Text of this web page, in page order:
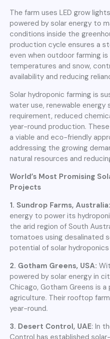
The farm uses LED grow
powered by solar energy to
conditions inside the
production cycle ensures a
even when outdoor farming
temperatures and snow,
availability and reducing
Solar hydroponic farming is
water use, renewable energy
requirement, reduced
year-round production.
a viable and eco-friendly
addressing the growing
natural resources and
World’s Most Promising
Projects
1. Sundrop Farms, Australia:
energy to power its
the arid region of South
tomatoes using desalinated
potential of solar
2. Gotham Greens, USA:
powered by solar energy in
Chicago, Gotham Greens is
agriculture. Their rooftop
year-round.
3. Desert Control, UAE: In
Control has established